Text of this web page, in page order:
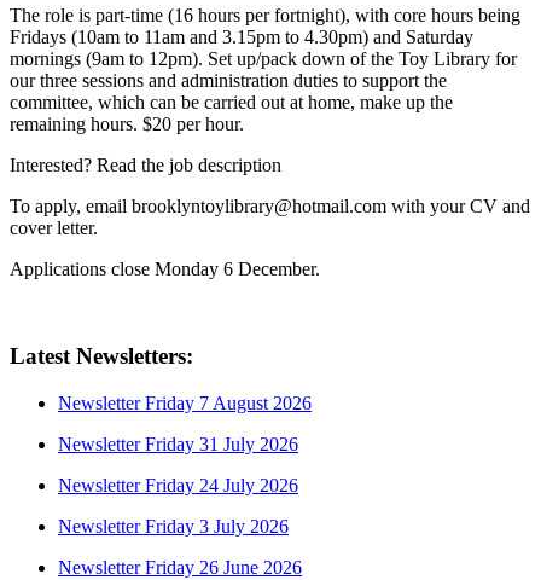
The role is part-time (16 hours per fortnight), with core hours being
Fridays (10am to 11am and 3.15pm to 4.30pm) and Saturday
mornings (9am to 12pm). Set up/pack down of the Toy Library for
our three sessions and administration duties to support the
committee, which can be carried out at home, make up the
remaining hours. $20 per hour.
Interested? Read the job description
To apply, email brooklyntoylibrary@hotmail.com with your CV and
cover letter.
Applications close Monday 6 December.
Latest Newsletters:
Newsletter Friday 7 August 2026
Newsletter Friday 31 July 2026
Newsletter Friday 24 July 2026
Newsletter Friday 3 July 2026
Newsletter Friday 26 June 2026